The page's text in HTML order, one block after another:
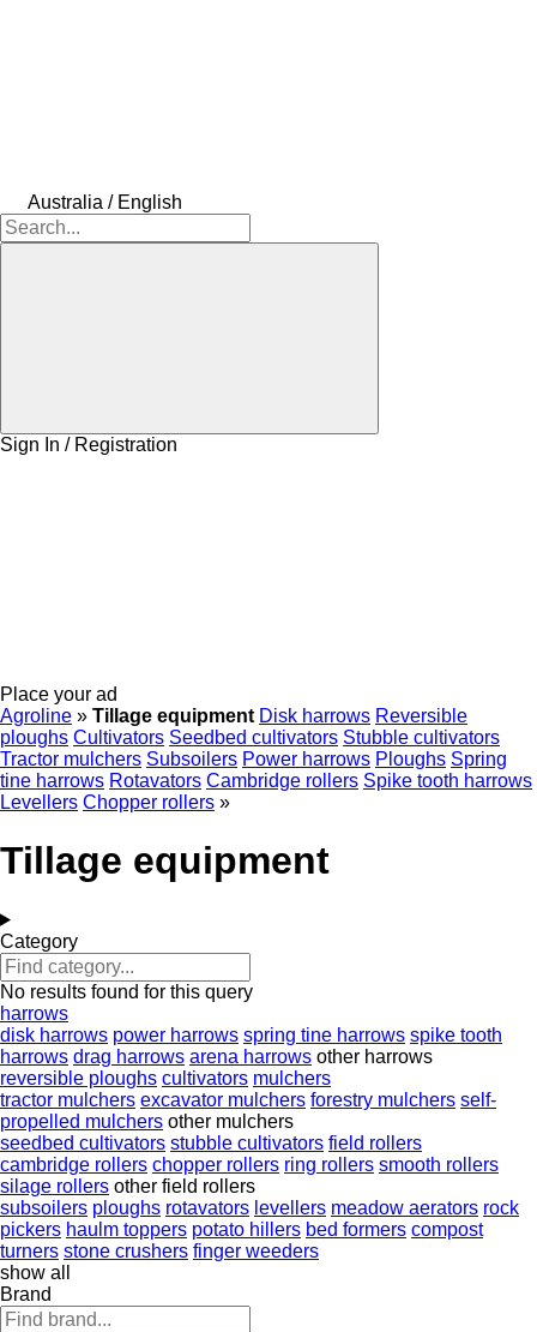
Australia / English
Sign In / Registration
Place your ad
Agroline » Tillage equipment Disk harrows Reversible
ploughs Cultivators Seedbed cultivators Stubble cultivators
Tractor mulchers Subsoilers Power harrows Ploughs Spring
tine harrows Rotavators Cambridge rollers Spike tooth harrows
Levellers Chopper rollers »
Tillage equipment
Category
No results found for this query
harrows
disk harrows power harrows spring tine harrows spike tooth
harrows drag harrows arena harrows other harrows
reversible ploughs cultivators mulchers
tractor mulchers excavator mulchers forestry mulchers self-
propelled mulchers other mulchers
seedbed cultivators stubble cultivators field rollers
cambridge rollers chopper rollers ring rollers smooth rollers
silage rollers other field rollers
subsoilers ploughs rotavators levellers meadow aerators rock
pickers haulm toppers potato hillers bed formers compost
turners stone crushers finger weeders
show all
Brand